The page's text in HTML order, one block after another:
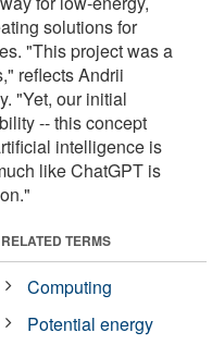
solutions for
"This project was a
reflects Andrii
"Yet, our initial
-- this concept
intelligence is
like ChatGPT is
RELATED TERMS
Computing
Potential energy